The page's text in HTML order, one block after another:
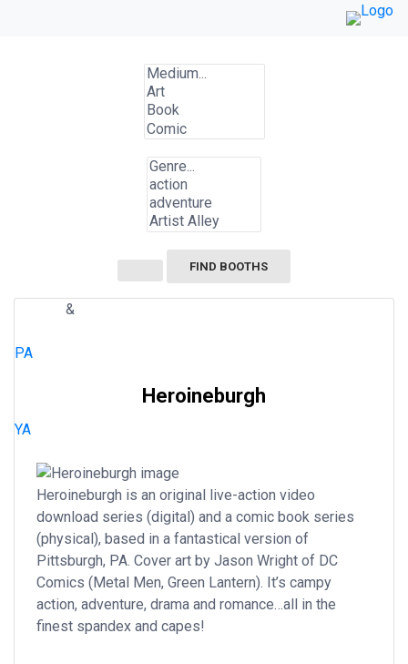
FIND BOOTHS
&
PA
Heroineburgh
YA
Heroineburgh is an original live-action video
download series (digital) and a comic book series
(physical), based in a fantastical version of
Pittsburgh, PA. Cover art by Jason Wright of DC
Comics (Metal Men, Green Lantern). It’s campy
action, adventure, drama and romance…all in the
finest spandex and capes!